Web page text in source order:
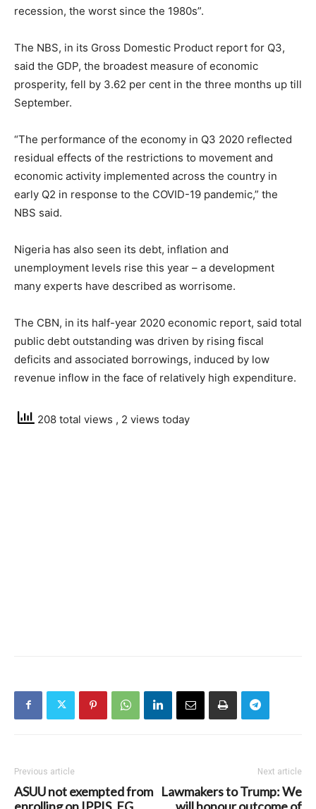
recession, the worst since the 1980s”.
The NBS, in its Gross Domestic Product report for Q3,
said the GDP, the broadest measure of economic
prosperity, fell by 3.62 per cent in the three months up till
September.
“The performance of the economy in Q3 2020 reflected
residual effects of the restrictions to movement and
economic activity implemented across the country in
early Q2 in response to the COVID-19 pandemic,” the
NBS said.
Nigeria has also seen its debt, inflation and
unemployment levels rise this year – a development
many experts have described as worrisome.
The CBN, in its half-year 2020 economic report, said total
public debt outstanding was driven by rising fiscal
deficits and associated borrowings, induced by low
revenue inflow in the face of relatively high expenditure.
208 total views , 2 views today
Previous article
ASUU not exempted from
Next article
Lawmakers to Trump: We